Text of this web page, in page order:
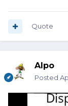
Quote
Alpo
Posted